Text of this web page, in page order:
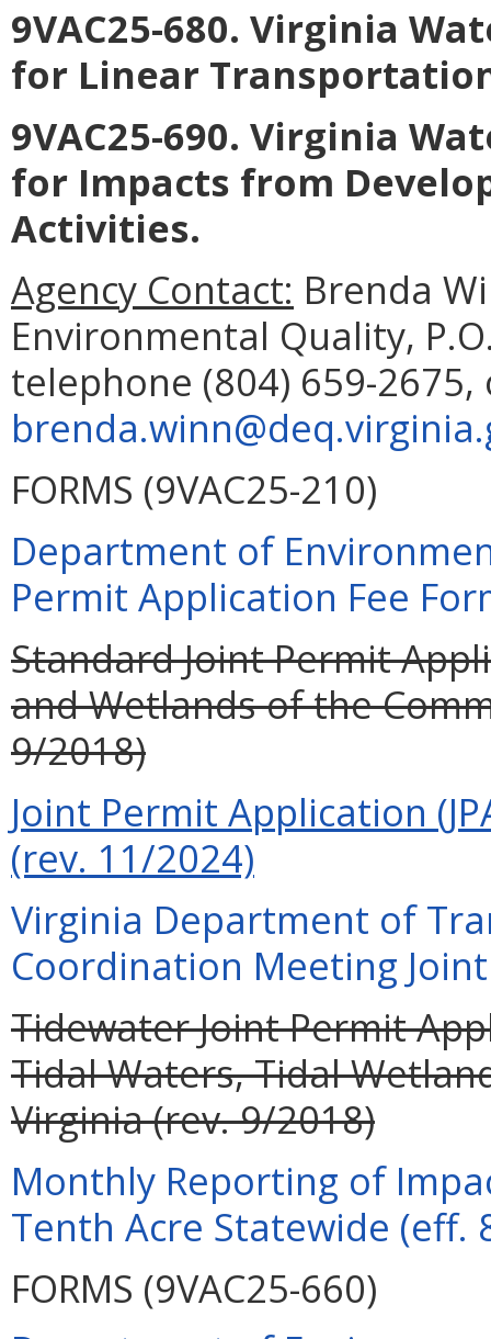
9VAC25-680. Virginia
for Linear
9VAC25-690. Virginia
for Impacts from
Activities.
Agency Contact: Brenda
Environmental Quality,
telephone (804) 659-
FORMS (9VAC25-210)
Department of
Permit Application Fee
Standard Joint Permit
and Wetlands of the
9/2018)
Joint Permit Application
(rev. 11/2024)
Virginia Department of
Coordination Meeting
Tidewater Joint Permit
Tidal Waters, Tidal
Virginia (rev. 9/2018)
Monthly Reporting of
Tenth Acre Statewide (eff.
FORMS (9VAC25-660)